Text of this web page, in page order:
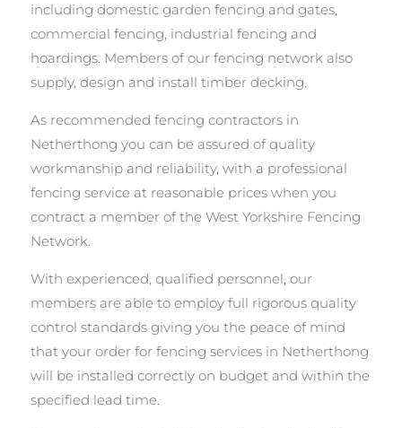
including domestic garden fencing and gates,
commercial fencing, industrial fencing and
hoardings. Members of our fencing network also
supply, design and install timber decking.
As recommended fencing contractors in
Netherthong you can be assured of quality
workmanship and reliability, with a professional
fencing service at reasonable prices when you
contract a member of the West Yorkshire Fencing
Network.
With experienced, qualified personnel, our
members are able to employ full rigorous quality
control standards giving you the peace of mind
that your order for fencing services in Netherthong
will be installed correctly on budget and within the
specified lead time.